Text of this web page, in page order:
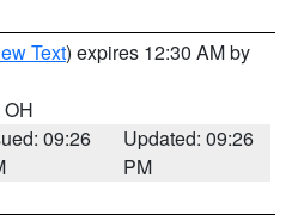
Text) expires 12:30 AM by
OH
09:26
Updated: 09:26
PM